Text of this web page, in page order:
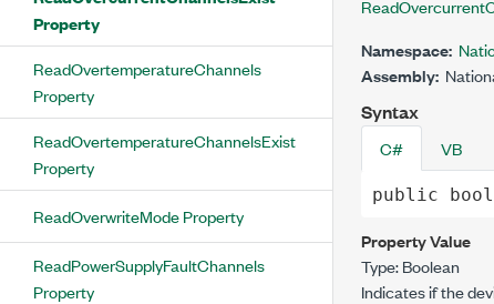
Property
ReadOvertemperatureChannels
Property
ReadOvertemperatureChannelsExist
Property
ReadOverwriteMode Property
ReadPowerSupplyFaultChannels
Property
Namespace:
Assembly:
Syntax
C# VB
public bool
Property Value
Type:Boolean
Indicates if the